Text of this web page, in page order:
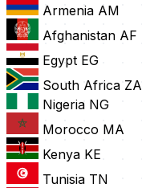
Armenia AM
Afghanistan AF
Egypt EG
South Africa ZA
Nigeria NG
Morocco MA
Kenya KE
Tunisia TN